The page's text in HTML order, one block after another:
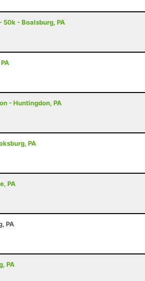
50k - Boalsburg, PA
- Huntingdon, PA
PA
PA
PA
PA